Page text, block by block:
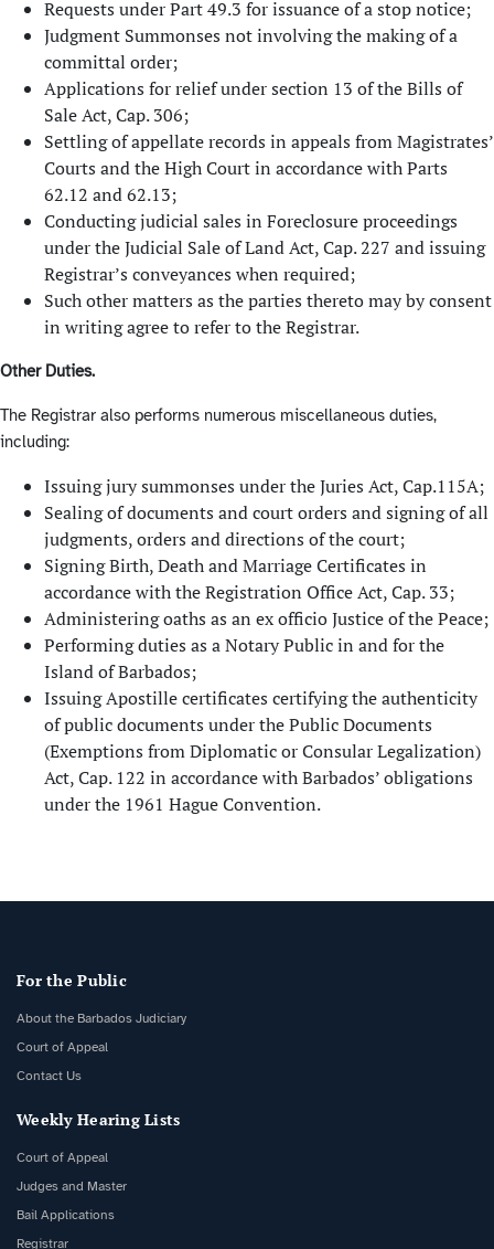
Requests under Part 49.3 for issuance of a stop notice;
Judgment Summonses not involving the making of a
committal order;
Applications for relief under section 13 of the Bills of
Sale Act, Cap. 306;
Settling of appellate records in appeals from Magistrates’
Courts and the High Court in accordance with Parts
62.12 and 62.13;
Conducting judicial sales in Foreclosure proceedings
under the Judicial Sale of Land Act, Cap. 227 and issuing
Registrar’s conveyances when required;
Such other matters as the parties thereto may by consent
in writing agree to refer to the Registrar.
Other Duties.
The Registrar also performs numerous miscellaneous duties,
including:
Issuing jury summonses under the Juries Act, Cap.115A;
Sealing of documents and court orders and signing of all
judgments, orders and directions of the court;
Signing Birth, Death and Marriage Certificates in
accordance with the Registration Office Act, Cap. 33;
Administering oaths as an ex officio Justice of the Peace;
Performing duties as a Notary Public in and for the
Island of Barbados;
Issuing Apostille certificates certifying the authenticity
of public documents under the Public Documents
(Exemptions from Diplomatic or Consular Legalization)
Act, Cap. 122 in accordance with Barbados’ obligations
under the 1961 Hague Convention.
For the Public
About the Barbados Judiciary
Court of Appeal
Contact Us
Weekly Hearing Lists
Court of Appeal
Judges and Master
Bail Applications
Registrar